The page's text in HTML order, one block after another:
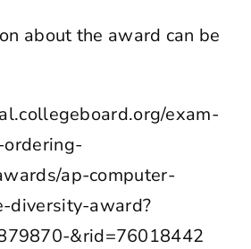
about the award can be
exam-
ap-computer-
diversity-award?
&rid=76018442